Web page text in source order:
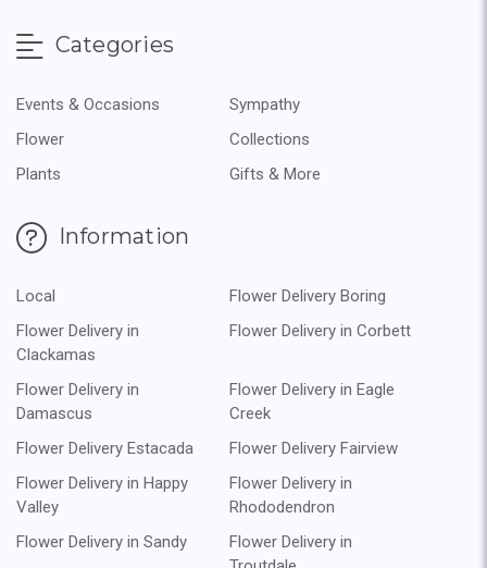
Categories
Events & Occasions
Sympathy
Flower
Collections
Plants
Gifts & More
Information
Local
Flower Delivery Boring
Flower Delivery in
Clackamas
Flower Delivery in Corbett
Flower Delivery in
Damascus
Flower Delivery in Eagle
Creek
Flower Delivery Estacada
Flower Delivery Fairview
Flower Delivery in Happy
Valley
Flower Delivery in
Rhododendron
Flower Delivery in Sandy
Flower Delivery in